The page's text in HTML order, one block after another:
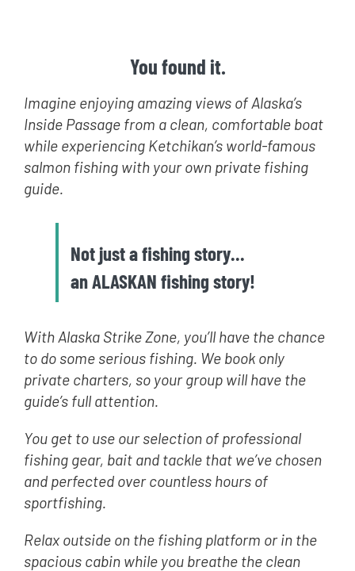
You found it.
Imagine enjoying amazing views of Alaska’s
Inside Passage from a clean, comfortable boat
while experiencing Ketchikan’s world-famous
salmon fishing with your own private fishing
guide.
Not just a fishing story…
an ALASKAN fishing story!
With Alaska Strike Zone, you’ll have the chance
to do some serious fishing. We book only
private charters, so your group will have the
guide’s full attention.
You get to use our selection of professional
fishing gear, bait and tackle that we’ve chosen
and perfected over countless hours of
sportfishing.
Relax outside on the fishing platform or in the
spacious cabin while you breathe the clean